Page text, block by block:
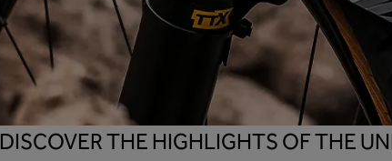
DISCOVER THE HIGHLIGHTS OF THE